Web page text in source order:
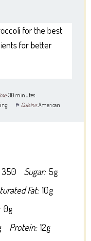
for the best
for better
30 minutes
Cuisine:American
350 Sugar: 5g
Fat: 10g
0g
Protein: 12g